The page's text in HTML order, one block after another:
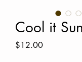
Cool it
$12.00Price